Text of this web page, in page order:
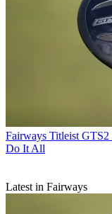
Fairways Titleist
Do It All
Latest in Fairways